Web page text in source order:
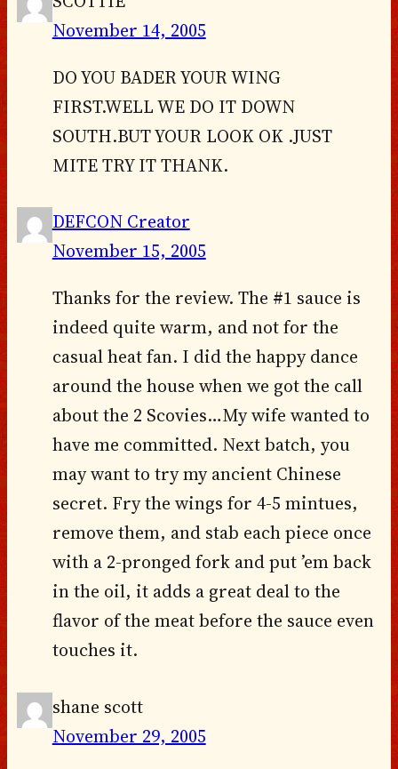
November 14, 2005
DO YOU BADER YOUR WING
FIRST.WELL WE DO IT DOWN
SOUTH.BUT YOUR LOOK OK .JUST
MITE TRY IT THANK.
DEFCON Creator
November 15, 2005
Thanks for the review. The #1 sauce is
indeed quite warm, and not for the
casual heat fan. I did the happy dance
around the house when we got the call
about the 2 Scovies…My wife wanted to
have me committed. Next batch, you
may want to try my ancient Chinese
secret. Fry the wings for 4-5 mintues,
remove them, and stab each piece once
with a 2-pronged fork and put ’em back
in the oil, it adds a great deal to the
flavor of the meat before the sauce even
touches it.
shane scott
November 29, 2005